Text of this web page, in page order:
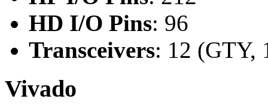
HD I/O Pins: 96
Transceivers: 12 (GTY,
Vivado